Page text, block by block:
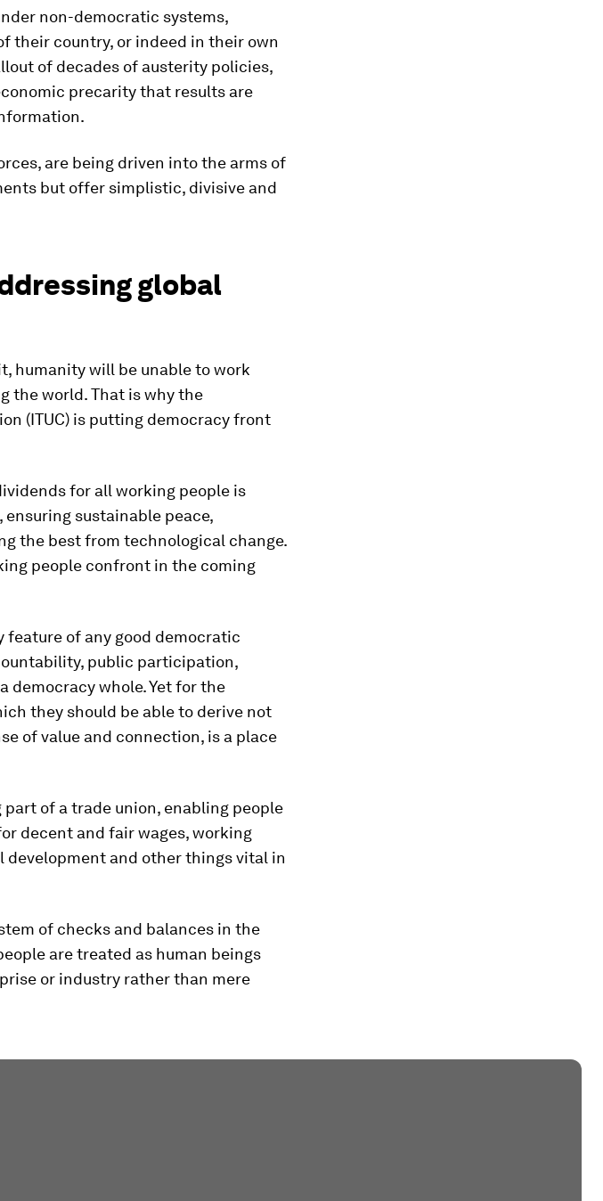
non-democratic systems,
their country, or indeed in their own
of decades of austerity policies,
precarity that results are
are being driven into the arms of
but offer simplistic, divisive and
global
humanity will be unable to work
the world. That is why the
(ITUC) is putting democracy front
for all working people is
sustainable peace,
the best from technological change.
people confront in the coming
feature of any good democratic
public participation,
democracy whole. Yet for the
they should be able to derive not
of value and connection, is a place
of a trade union, enabling people
decent and fair wages, working
and other things vital in
of checks and balances in the
are treated as human beings
or industry rather than mere